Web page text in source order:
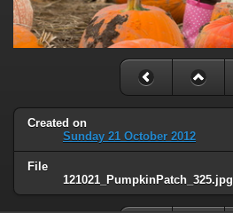
Created on
Sunday 21 October 2012
File
121021_PumpkinPatch_325.jpg